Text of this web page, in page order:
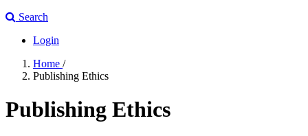
Search
Login
Home /
Publishing Ethics
Publishing Ethics